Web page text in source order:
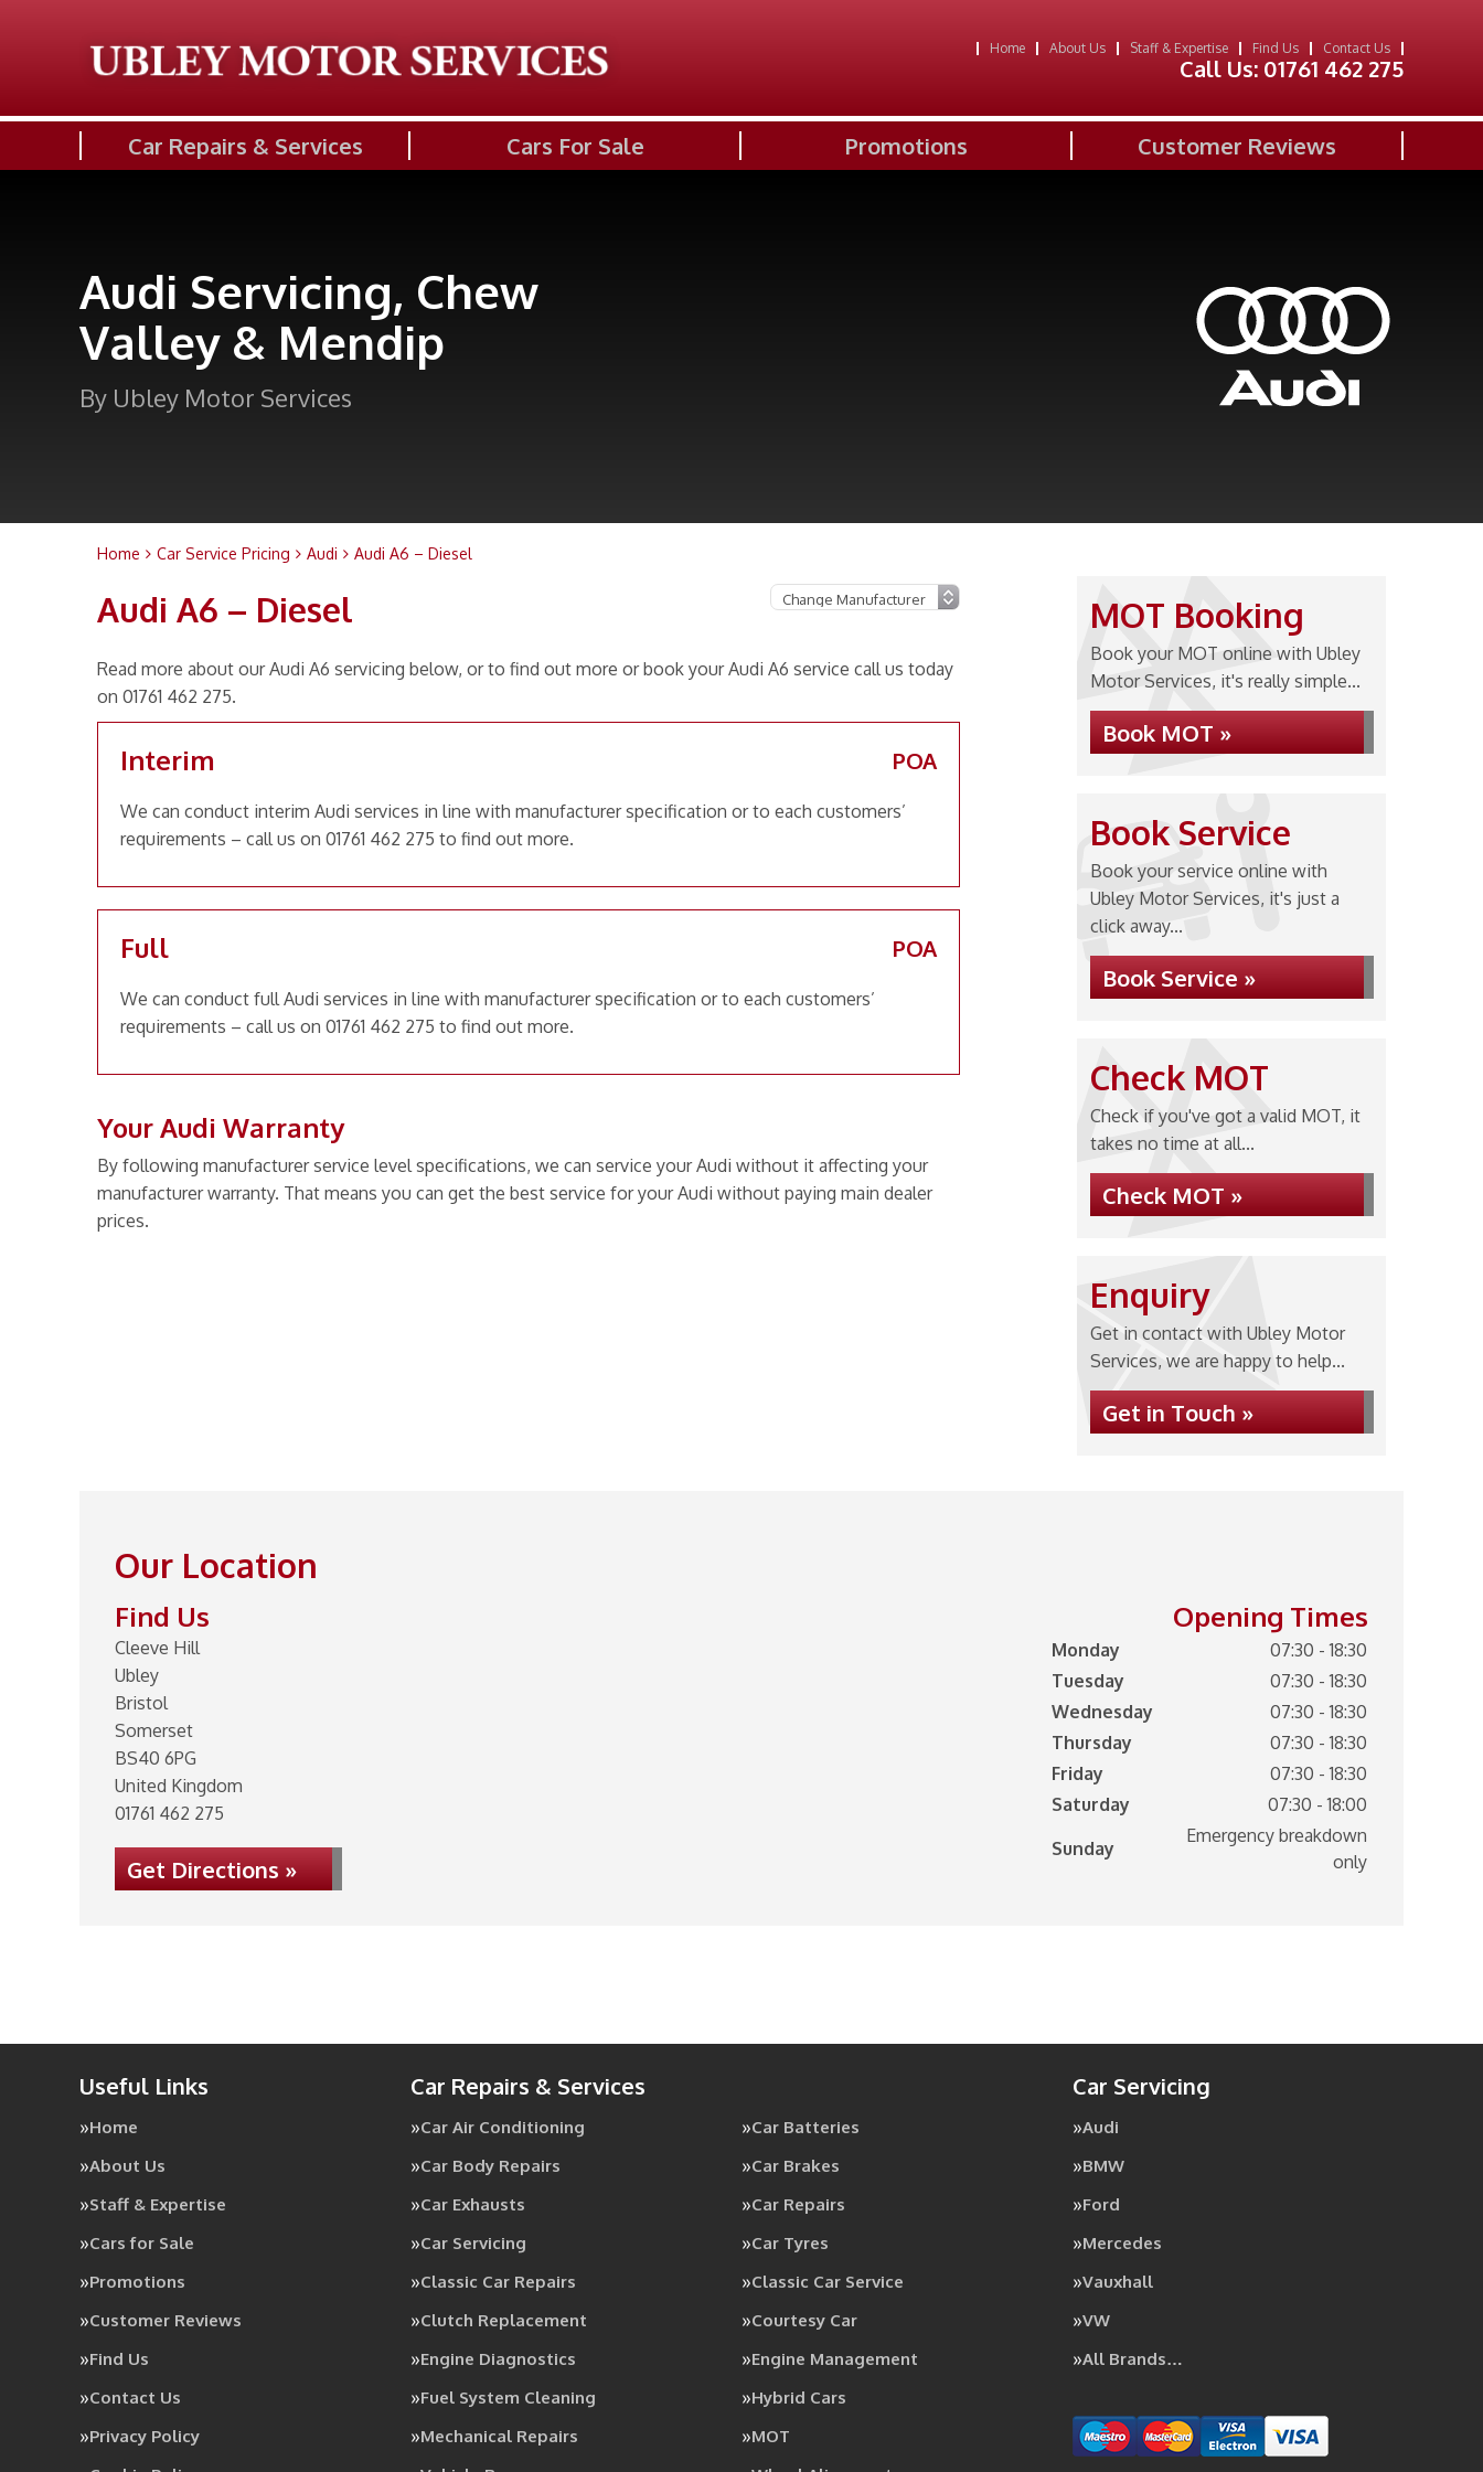
Home About Us Staff & Expertise Find Us Contact Us
Call Us:01761 462 275
Car Repairs & Services Cars For Sale Promotions Customer Reviews
Audi Servicing, Chew
Valley & Mendip
By Ubley Motor Services
Home Car Service Pricing Audi Audi A6 – Diesel
Audi A6 – Diesel
Read more about our Audi A6 servicing below, or to find out more or book your Audi A6 service call us today
on 01761 462 275.
Interim POA
We can conduct interim Audi services in line with manufacturer specification or to each customers’
requirements – call us on 01761 462 275 to find out more.
Full POA
We can conduct full Audi services in line with manufacturer specification or to each customers’
requirements – call us on 01761 462 275 to find out more.
Your Audi Warranty
By following manufacturer service level specifications, we can service your Audi without it affecting your
manufacturer warranty. That means you can get the best service for your Audi without paying main dealer
prices.
MOT Booking
Book your MOT online with Ubley
Motor Services, it's really simple...
Book MOT »
Book Service
Book your service online with
Ubley Motor Services, it's just a
click away...
Book Service »
Check MOT
Check if you've got a valid MOT, it
takes no time at all...
Check MOT »
Enquiry
Get in contact with Ubley Motor
Services, we are happy to help...
Get in Touch »
Our Location
Find Us
Cleeve Hill
Ubley
Bristol
Somerset
BS40 6PG
United Kingdom
01761 462 275
Get Directions »
Opening Times
Monday
07:30 - 18:30
Tuesday
07:30 - 18:30
Wednesday
07:30 - 18:30
Thursday
07:30 - 18:30
Friday
07:30 - 18:30
Saturday
07:30 - 18:00
Sunday
Emergency breakdown
only
Useful Links
Home
About Us
Staff & Expertise
Cars for Sale
Promotions
Customer Reviews
Find Us
Contact Us
Privacy Policy
Car Repairs & Services
Car Air Conditioning
Car Batteries
Car Body Repairs
Car Brakes
Car Exhausts
Car Repairs
Car Servicing
Car Tyres
Classic Car Repairs
Classic Car Service
Clutch Replacement
Courtesy Car
Engine Diagnostics
Engine Management
Fuel System Cleaning
Hybrid Cars
Mechanical Repairs
MOT
Car Servicing
Audi
BMW
Ford
Mercedes
Vauxhall
VW
All Brands…